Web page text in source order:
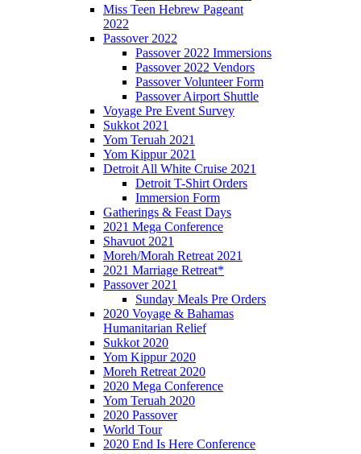
Miss Teen Hebrew Pageant
2022
Passover 2022
Passover 2022 Immersions
Passover 2022 Vendors
Passover Volunteer Form
Passover Airport Shuttle
Voyage Pre Event Survey
Sukkot 2021
Yom Teruah 2021
Yom Kippur 2021
Detroit All White Cruise 2021
Detroit T-Shirt Orders
Immersion Form
Gatherings & Feast Days
2021 Mega Conference
Shavuot 2021
Moreh/Morah Retreat 2021
2021 Marriage Retreat*
Passover 2021
Sunday Meals Pre Orders
2020 Voyage & Bahamas
Humanitarian Relief
Sukkot 2020
Yom Kippur 2020
Moreh Retreat 2020
2020 Mega Conference
Yom Teruah 2020
2020 Passover
World Tour
2020 End Is Here Conference